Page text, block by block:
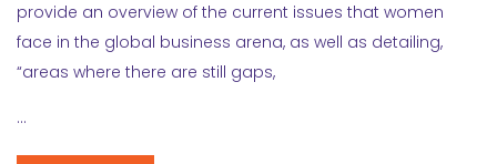
provide an overview of the current issues that women
face in the global business arena, as well as detailing,
“areas where there are still gaps,
…